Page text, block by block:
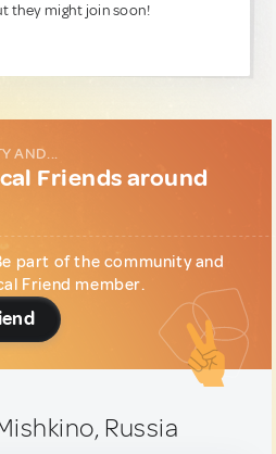
they might join soon!
AND...
Friends around
part of the community and
Friend member.
Russia